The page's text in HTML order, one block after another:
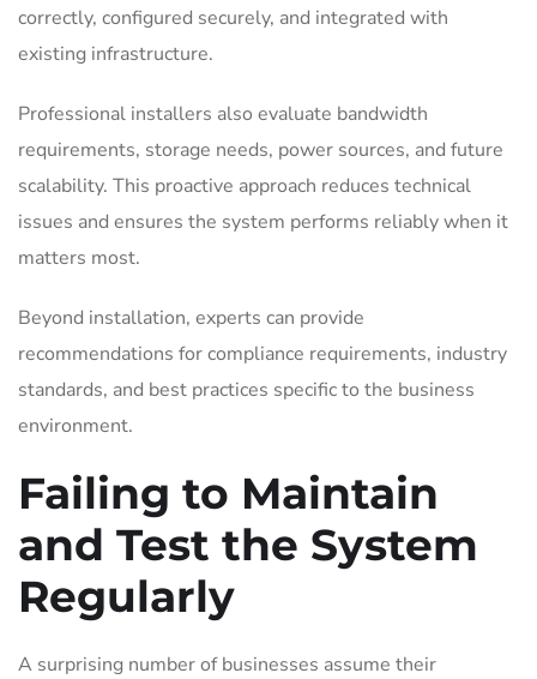
correctly, configured securely, and integrated with
existing infrastructure.
Professional installers also evaluate bandwidth
requirements, storage needs, power sources, and future
scalability. This proactive approach reduces technical
issues and ensures the system performs reliably when it
matters most.
Beyond installation, experts can provide
recommendations for compliance requirements, industry
standards, and best practices specific to the business
environment.
Failing to Maintain
and Test the System
Regularly
A surprising number of businesses assume their